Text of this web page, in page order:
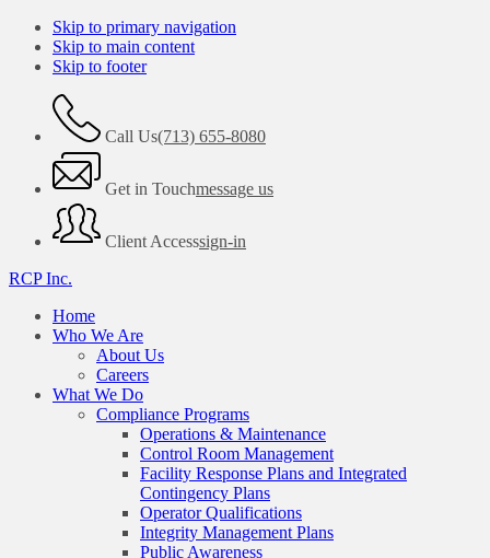
Skip to primary navigation
Skip to main content
Skip to footer
Call Us(713) 655-8080
Get in Touchmessage us
Client Accesssign-in
RCP Inc.
Home
Who We Are
About Us
Careers
What We Do
Compliance Programs
Operations & Maintenance
Control Room Management
Facility Response Plans and Integrated
Contingency Plans
Operator Qualifications
Integrity Management Plans
Public Awareness